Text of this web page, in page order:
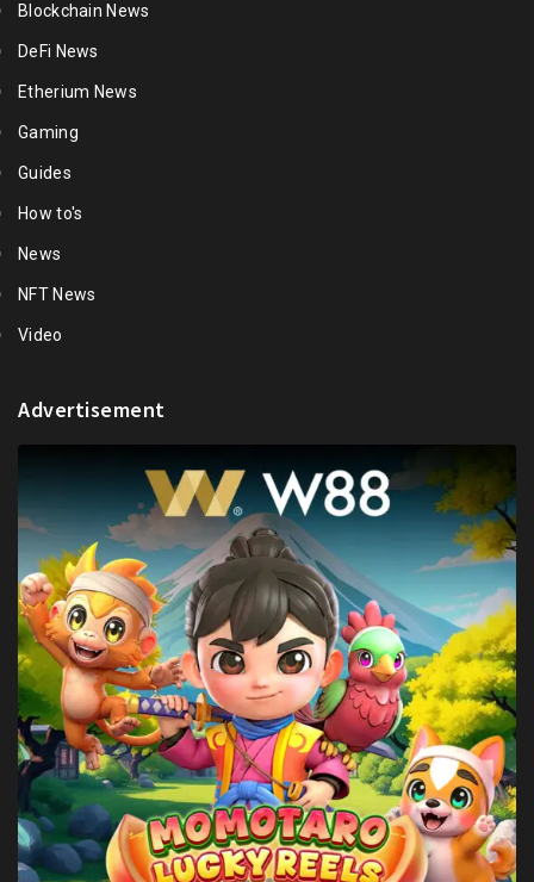
Blockchain News
DeFi News
Etherium News
Gaming
Guides
How to's
News
NFT News
Video
Advertisement